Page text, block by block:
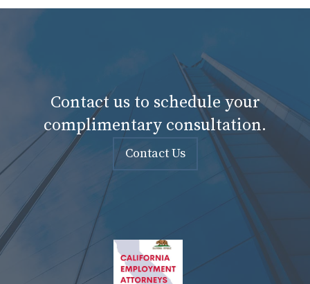
Contact us to schedule your
complimentary consultation.
Contact Us